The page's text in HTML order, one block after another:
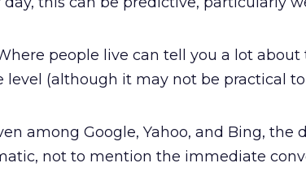
people live can tell you a lot about
level (although it may not be practical
among Google, Yahoo, and Bing, the
not to mention the immediate